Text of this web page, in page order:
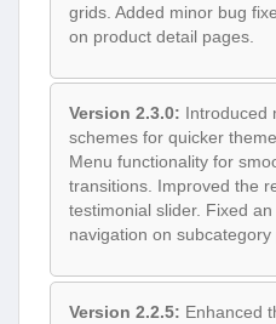
grids. Added minor bug
on product detail pages.
Version 2.3.0: Introduced
schemes for quicker
Menu functionality for
transitions. Improved the
testimonial slider. Fixed
navigation on subcategory
Version 2.2.5: Enhanced